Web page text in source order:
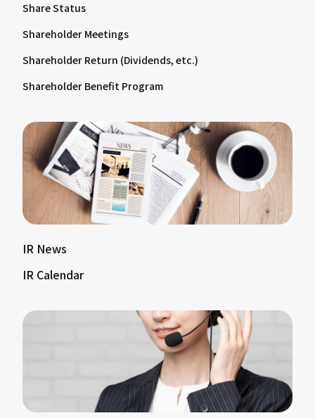
Share Status
Shareholder Meetings
Shareholder Return (Dividends, etc.)
Shareholder Benefit Program
IR News
IR Calendar